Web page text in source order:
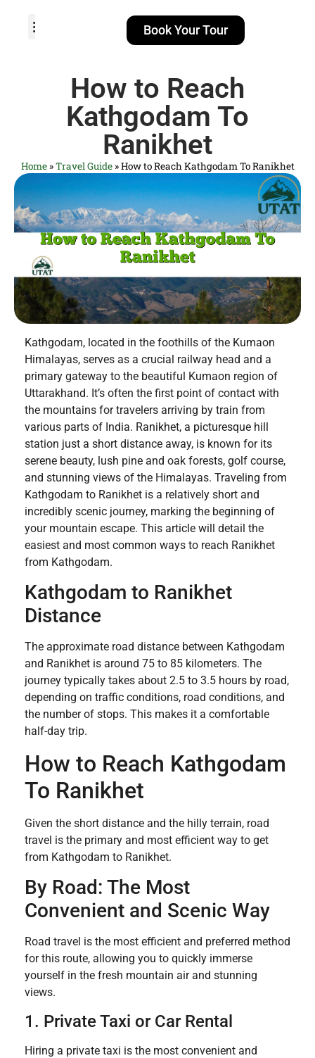
Book Your Tour
How to Reach
Kathgodam To
Ranikhet
Home»Travel Guide»How to Reach Kathgodam To Ranikhet
Kathgodam, located in the foothills of the Kumaon
Himalayas, serves as a crucial railway head and a
primary gateway to the beautiful Kumaon region of
Uttarakhand. It’s often the first point of contact with
the mountains for travelers arriving by train from
various parts of India. Ranikhet, a picturesque hill
station just a short distance away, is known for its
serene beauty, lush pine and oak forests, golf course,
and stunning views of the Himalayas. Traveling from
Kathgodam to Ranikhet is a relatively short and
incredibly scenic journey, marking the beginning of
your mountain escape. This article will detail the
easiest and most common ways to reach Ranikhet
from Kathgodam.
Kathgodam to Ranikhet
Distance
The approximate road distance between Kathgodam
and Ranikhet is around 75 to 85 kilometers. The
journey typically takes about 2.5 to 3.5 hours by road,
depending on traffic conditions, road conditions, and
the number of stops. This makes it a comfortable
half-day trip.
How to Reach Kathgodam
To Ranikhet
Given the short distance and the hilly terrain, road
travel is the primary and most efficient way to get
from Kathgodam to Ranikhet.
By Road: The Most
Convenient and Scenic Way
Road travel is the most efficient and preferred method
for this route, allowing you to quickly immerse
yourself in the fresh mountain air and stunning
views.
1. Private Taxi or Car Rental
Hiring a private taxi is the most convenient and